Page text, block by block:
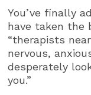
You’ve finally
have taken the
“therapists
nervous,
desperately
you.”